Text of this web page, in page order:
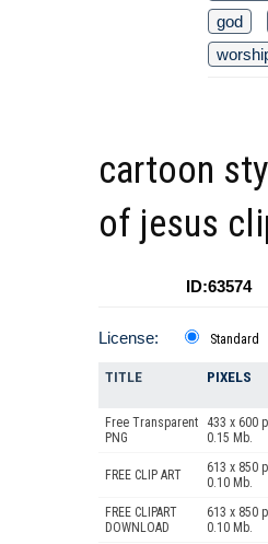
god
cartoon
of jesus
ID:63574
License: Standard
TITLE PIXELS
Free Transparent
PNG
433 x 600
0.15 Mb.
FREE CLIP ART
613 x 850
0.10 Mb.
FREE CLIPART
DOWNLOAD
613 x 850
0.10 Mb.